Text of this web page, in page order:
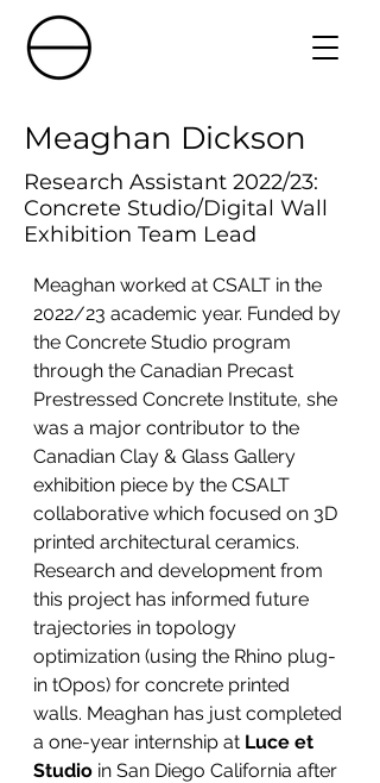
Meaghan Dickson
Research Assistant 2022/23:
Concrete Studio/Digital Wall
Exhibition Team Lead
Meaghan worked at CSALT in the
2022/23 academic year. Funded by
the Concrete Studio program
through the Canadian Precast
Prestressed Concrete Institute, she
was a major contributor to the
Canadian Clay & Glass Gallery
exhibition piece by the CSALT
collaborative which focused on 3D
printed architectural ceramics.
Research and development from
this project has informed future
trajectories in topology
optimization (using the Rhino plug-
in tOpos) for concrete printed
walls. Meaghan has just completed
a one-year internship at Luce et
Studio in San Diego California after